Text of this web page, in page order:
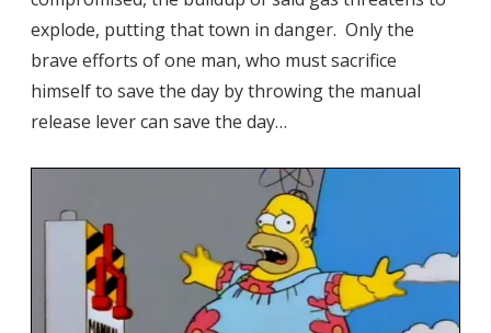
explode, putting that town in danger. Only the
brave efforts of one man, who must sacrifice
himself to save the day by throwing the manual
release lever can save the day…